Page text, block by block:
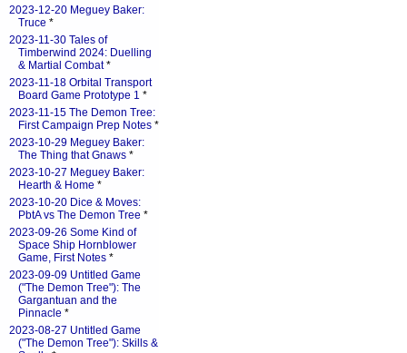
2023-12-20 Meguey Baker:
Truce *
2023-11-30 Tales of
Timberwind 2024: Duelling
& Martial Combat*
2023-11-18 Orbital Transport
Board Game Prototype 1 *
2023-11-15 The Demon Tree:
First Campaign Prep Notes *
2023-10-29 Meguey Baker:
The Thing that Gnaws *
2023-10-27 Meguey Baker:
Hearth & Home *
2023-10-20 Dice & Moves:
PbtA vs The Demon Tree *
2023-09-26 Some Kind of
Space Ship Hornblower
Game, First Notes *
2023-09-09 Untitled Game
("The Demon Tree"): The
Gargantuan and the
Pinnacle *
2023-08-27 Untitled Game
("The Demon Tree"): Skills &